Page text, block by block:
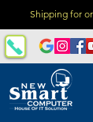
Shipping for